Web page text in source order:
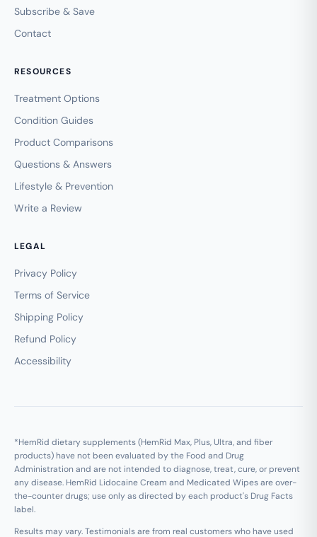
Subscribe & Save
Contact
RESOURCES
Treatment Options
Condition Guides
Product Comparisons
Questions & Answers
Lifestyle & Prevention
Write a Review
LEGAL
Privacy Policy
Terms of Service
Shipping Policy
Refund Policy
Accessibility
*HemRid dietary supplements (HemRid Max, Plus, Ultra, and fiber
products) have not been evaluated by the Food and Drug
Administration and are not intended to diagnose, treat, cure, or prevent
any disease. HemRid Lidocaine Cream and Medicated Wipes are over-
the-counter drugs; use only as directed by each product's Drug Facts
label.
Results may vary. Testimonials are from real customers who have used